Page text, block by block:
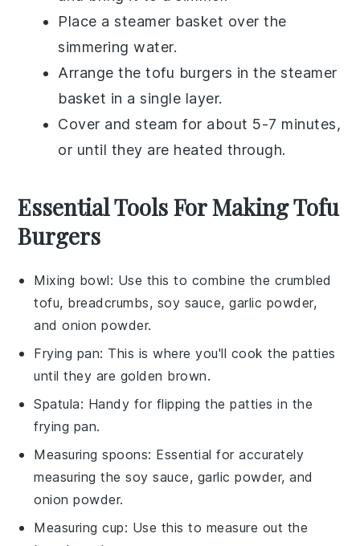
Place a steamer basket over the
simmering water.
Arrange thetofu burgers in the steamer
basket in a single layer.
Cover and steam for about 5-7 minutes,
or until they are heated through.
Essential Tools For Making Tofu
Burgers
Mixing bowl: Use this to combine the crumbled
tofu, breadcrumbs, soy sauce, garlic powder,
and onion powder.
Frying pan: This is where you'll cook the patties
until they are golden brown.
Spatula: Handy for flipping the patties in the
frying pan.
Measuring spoons: Essential for accurately
measuring the soy sauce, garlic powder, and
onion powder.
Measuring cup: Use this to measure out the